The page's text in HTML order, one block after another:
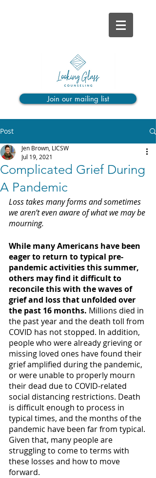
Join our mailing list
Post
Complicated Grief During
A Pandemic
Jen Brown, LICSW
Jul 19, 2021
Loss takes many forms and sometimes
we aren’t even aware of what we may be
mourning.
While many Americans have been
eager to return to typical pre-
pandemic activities this summer,
others may find it difficult to
reconcile this with the waves of
grief and loss that unfolded over
the past 16 months. Millions died in
the past year and the death toll from
COVID has not stopped. In addition,
people who were already grieving or
missing loved ones have found their
grief amplified during the pandemic,
or were unable to properly mourn
their dead due to COVID-related
social distancing restrictions. Death
is difficult enough to process in
typical times, and the months of the
pandemic have been far from typical.
Given that, many people are
struggling to come to terms with
these losses and how to move
forward.